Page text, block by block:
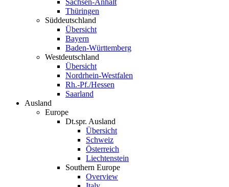
Sachsen-Anhalt
Thüringen
Süddeutschland
Übersicht
Bayern
Baden-Württemberg
Westdeutschland
Übersicht
Nordrhein-Westfalen
Rh.-Pf./Hessen
Saarland
Ausland
Europe
Dt.spr. Ausland
Übersicht
Schweiz
Österreich
Liechtenstein
Southern Europe
Overview